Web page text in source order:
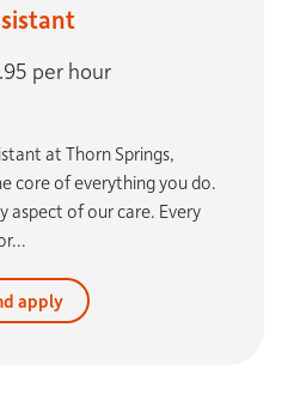
per hour
at Thorn Springs,
core of everything you do.
aspect of our care. Every
apply